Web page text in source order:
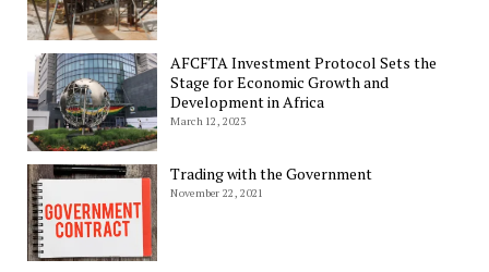
AFCFTA Investment Protocol Sets the
Stage for Economic Growth and
Development in Africa
March 12, 2023
Trading with the Government
November 22, 2021